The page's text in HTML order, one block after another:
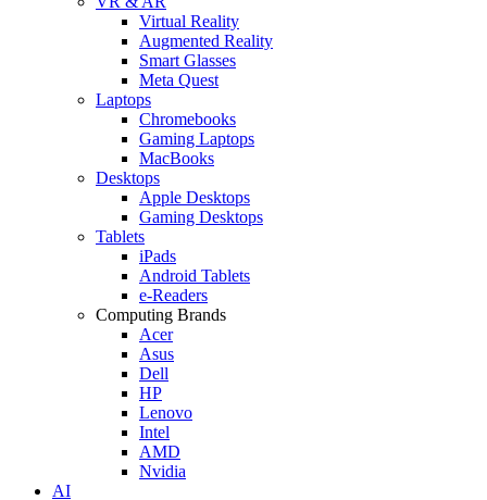
Virtual Reality
Augmented Reality
Smart Glasses
Meta Quest
Laptops
Chromebooks
Gaming Laptops
MacBooks
Desktops
Apple Desktops
Gaming Desktops
Tablets
iPads
Android Tablets
e-Readers
Computing Brands
Acer
Asus
Dell
HP
Lenovo
Intel
AMD
Nvidia
AI